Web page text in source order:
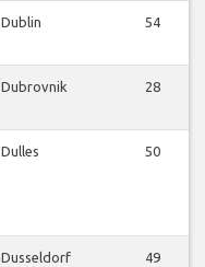
Dublin 54
Dubrovnik 28
Dulles 50
Dusseldorf 49